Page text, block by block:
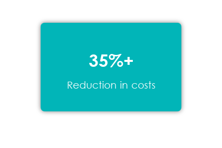
35%+
Reduction in costs